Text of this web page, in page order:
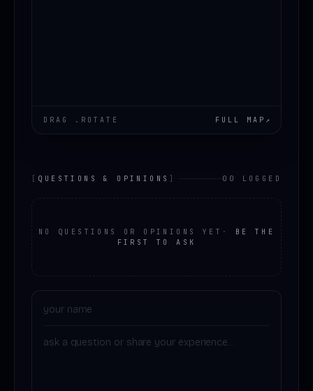
DRAG .ROTATE FULL MAP ↗
[ QUESTIONS & OPINIONS ] 00 LOGGED
NO QUESTIONS OR OPINIONS YET ·
BE THE
FIRST TO ASK